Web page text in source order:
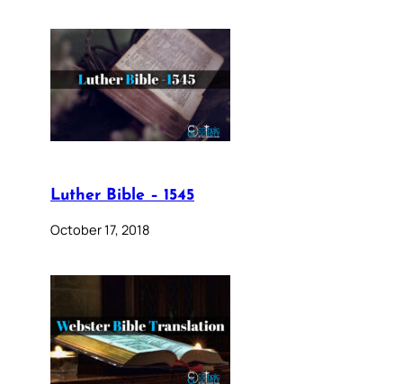
Luther Bible – 1545
October 17, 2018